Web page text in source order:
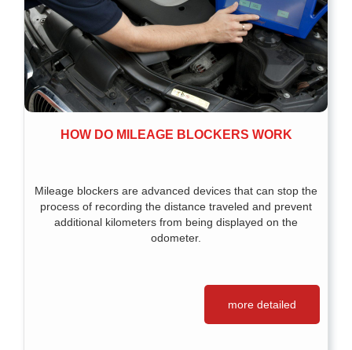
HOW DO MILEAGE BLOCKERS WORK
Mileage blockers are advanced devices that can stop the
process of recording the distance traveled and prevent
additional kilometers from being displayed on the
odometer.
more detailed